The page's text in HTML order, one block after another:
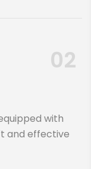
02
with
and effective